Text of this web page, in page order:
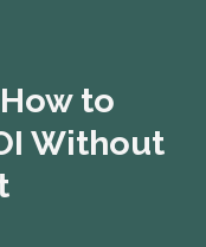
to
Without